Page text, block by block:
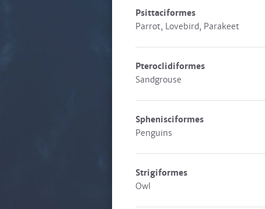
Psittaciformes
Parrot, Lovebird, Parakeet
Pteroclidiformes
Sandgrouse
Sphenisciformes
Penguins
Strigiformes
Owl